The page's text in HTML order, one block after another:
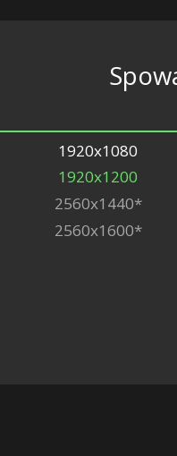
1920x1080
1920x1200
2560x1440*
2560x1600*